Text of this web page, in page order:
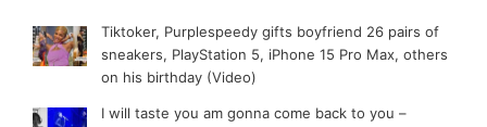
Tiktoker, Purplespeedy gifts boyfriend 26 pairs of
sneakers, PlayStation 5, iPhone 15 Pro Max, others
on his birthday (Video)
I will taste you am gonna come back to you –